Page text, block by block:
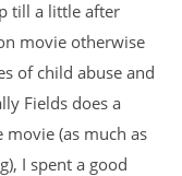
movie otherwise
of child abuse and
Fields does a
(as much as
I spent a good